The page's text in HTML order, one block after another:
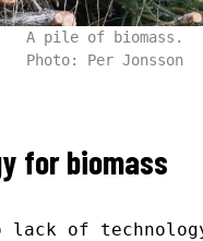
A pile of biomass.
Photo: Per Jonsson
for biomass
lack of